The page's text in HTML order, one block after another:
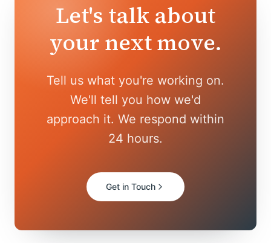
Let's talk about
your next move.
Tell us what you're working on.
We'll tell you how we'd
approach it. We respond within
24 hours.
Get in Touch